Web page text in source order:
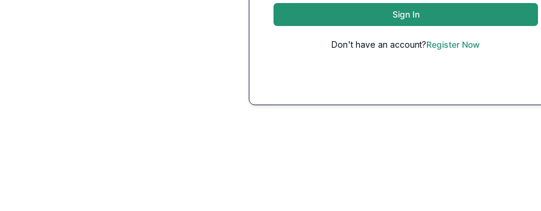
Sign In
Don't have an account?Register Now